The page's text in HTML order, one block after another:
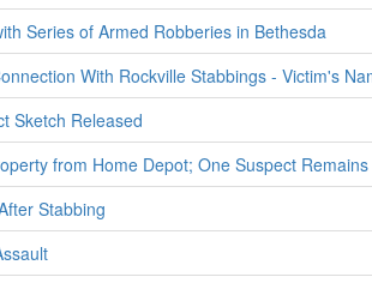
Series of Armed Robberies in Bethesda
With Rockville Stabbings - Victim's
Sketch Released
from Home Depot; One Suspect
Stabbing